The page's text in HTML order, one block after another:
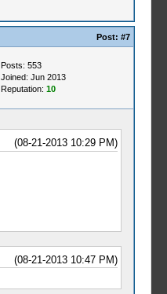
Post: #7
Posts: 553
Joined: Jun 2013
Reputation: 10
(08-21-2013 10:29 PM)
(08-21-2013 10:47 PM)